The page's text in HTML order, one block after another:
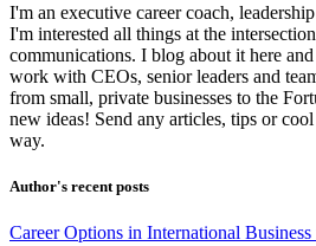
I'm an executive career coach,
I'm interested all things at the
communications. I blog about it here
work with CEOs, senior leaders and
from small, private businesses to the
new ideas! Send any articles, tips or
way.
Author's recent posts
Career Options in International